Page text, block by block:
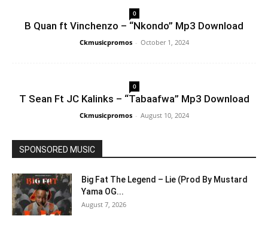
0
B Quan ft Vinchenzo – “Nkondo” Mp3 Download
Ckmusicpromos - October 1, 2024
0
T Sean Ft JC Kalinks – “Tabaafwa” Mp3 Download
Ckmusicpromos - August 10, 2024
SPONSORED MUSIC
Big Fat The Legend – Lie (Prod By Mustard
Yama OG...
August 7, 2026